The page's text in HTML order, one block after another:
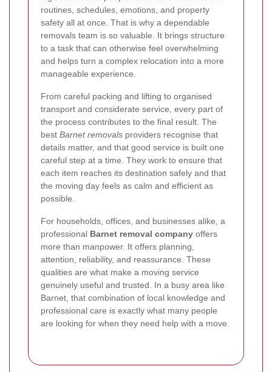
routines, schedules, emotions, and property
safety all at once. That is why a dependable
removals team is so valuable. It brings structure
to a task that can otherwise feel overwhelming
and helps turn a complex relocation into a more
manageable experience.
From careful packing and lifting to organised
transport and considerate service, every part of
the process contributes to the final result. The
best Barnet removals providers recognise that
details matter, and that good service is built one
careful step at a time. They work to ensure that
each item reaches its destination safely and that
the moving day feels as calm and efficient as
possible.
For households, offices, and businesses alike, a
professional Barnet removal company offers
more than manpower. It offers planning,
attention, reliability, and reassurance. These
qualities are what make a moving service
genuinely useful and trusted. In a busy area like
Barnet, that combination of local knowledge and
professional care is exactly what many people
are looking for when they need help with a move.